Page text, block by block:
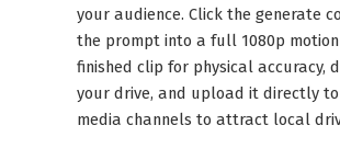
your audience. Click the generate
the prompt into a full 1080p
finished clip for physical accuracy,
your drive, and upload it directly
media channels to attract local